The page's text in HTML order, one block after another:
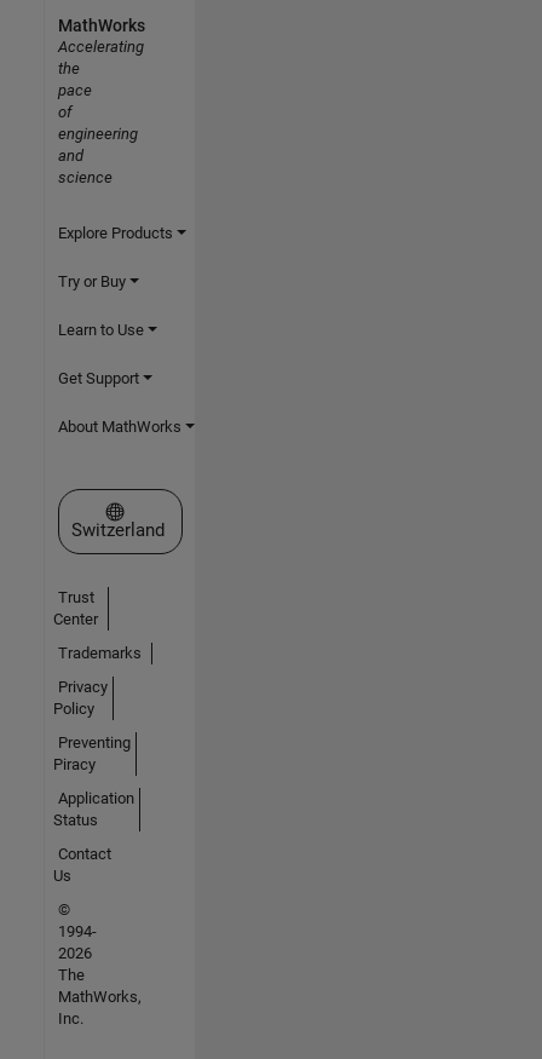
MathWorks
Accelerating
the
pace
of
engineering
and
science
Explore Products
Try or Buy
Learn to Use
Get Support
About MathWorks
Select a Web Site
Switzerland
Trust
Center
Trademarks
Privacy
Policy
Preventing
Piracy
Application
Status
Contact
Us
©
1994-
2026
The
MathWorks,
Inc.